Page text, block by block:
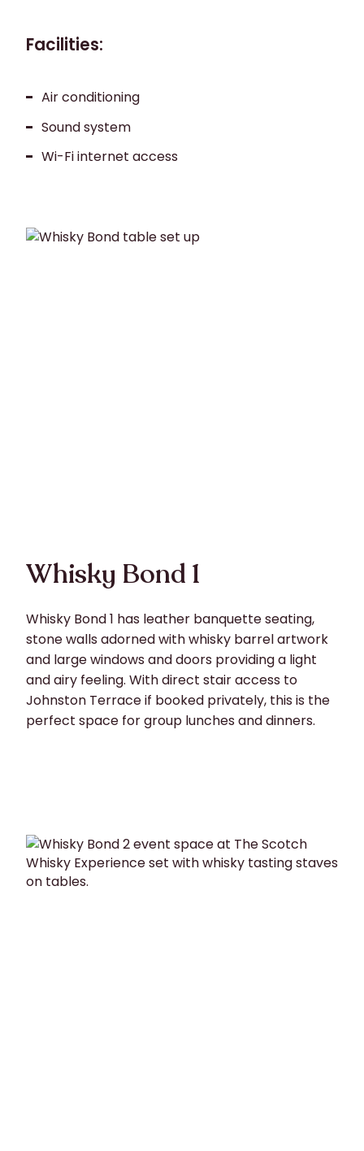
Facilities:
Air conditioning
Sound system
Wi-Fi internet access
Whisky Bond 1
Whisky Bond 1 has leather banquette seating,
stone walls adorned with whisky barrel artwork
and large windows and doors providing a light
and airy feeling. With direct stair access to
Johnston Terrace if booked privately, this is the
perfect space for group lunches and dinners.